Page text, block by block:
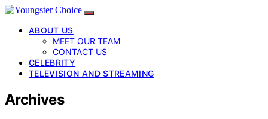
ABOUT US
MEET OUR TEAM
CONTACT US
CELEBRITY
TELEVISION AND STREAMING
Archives